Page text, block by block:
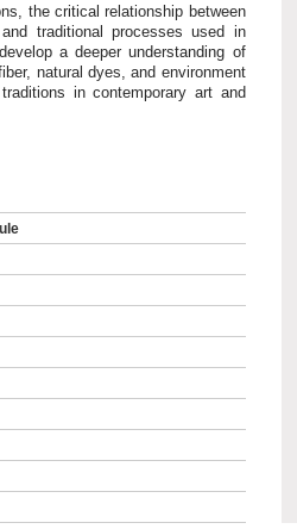
the critical relationship between
traditional processes used in
a deeper understanding of
natural dyes, and environment
in contemporary art and